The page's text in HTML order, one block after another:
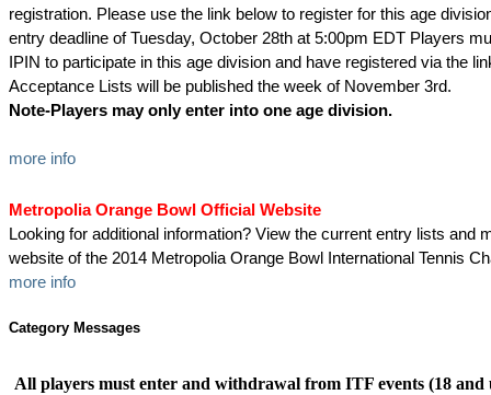
registration. Please use the link below to register for this age
entry deadline of Tuesday, October 28th at 5:00pm EDT Players
IPIN to participate in this age division and have registered via the
Acceptance Lists will be published the week of November 3rd.
Note-Players may only enter into one age division.
more info
Metropolia Orange Bowl Official Website
Looking for additional information? View the current entry lists and
website of the 2014 Metropolia Orange Bowl International Tennis
more info
Category Messages
All players must enter and withdrawal from ITF events (18 and